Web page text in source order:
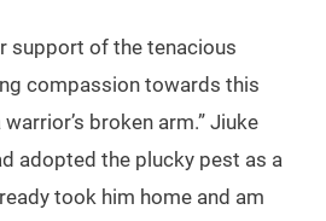
support of the tenacious
compassion towards this
broken arm.” Jiuke
adopted the plucky pest as a
took him home and am